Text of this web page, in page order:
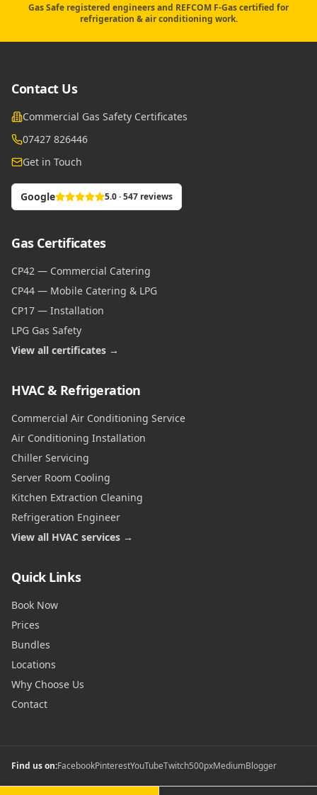
Gas Safe registered engineers and REFCOM F-Gas certified for
refrigeration & air conditioning work.
Contact Us
Commercial Gas Safety Certificates
07427 826446
Get in Touch
Google 5.0 · 547 reviews
Gas Certificates
CP42 — Commercial Catering
CP44 — Mobile Catering & LPG
CP17 — Installation
LPG Gas Safety
View all certificates →
HVAC & Refrigeration
Commercial Air Conditioning Service
Air Conditioning Installation
Chiller Servicing
Server Room Cooling
Kitchen Extraction Cleaning
Refrigeration Engineer
View all HVAC services →
Quick Links
Book Now
Prices
Bundles
Locations
Why Choose Us
Contact
Find us on:FacebookPinterestYouTubeTwitch500pxMediumBlogger